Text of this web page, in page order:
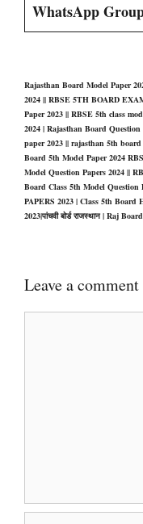
WhatsApp
Rajasthan Board Model Paper
2024 || RBSE 5TH BOARD
Paper 2023 || RBSE 5th class
2024 | Rajasthan Board
paper 2023 || rajasthan 5th
Board 5th Model Paper 2024
Model Question Papers 2024 ||
Board Class 5th Model
PAPERS 2023 | Class 5th Board
2023|पांचवी बोर्ड राजस्थान | Raj
Leave a comment